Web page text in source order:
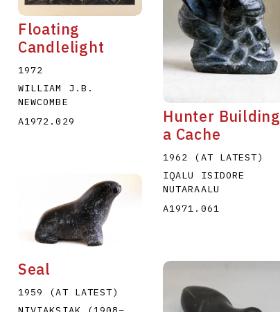
Floating
Candlelight
1972
WILLIAM J.B.
NEWCOMBE
A1972.029
Hunter Building
a Cache
1962 (AT LATEST)
IQALU ISIDORE
NUTARAALU
A1971.061
Seal
1959 (AT LATEST)